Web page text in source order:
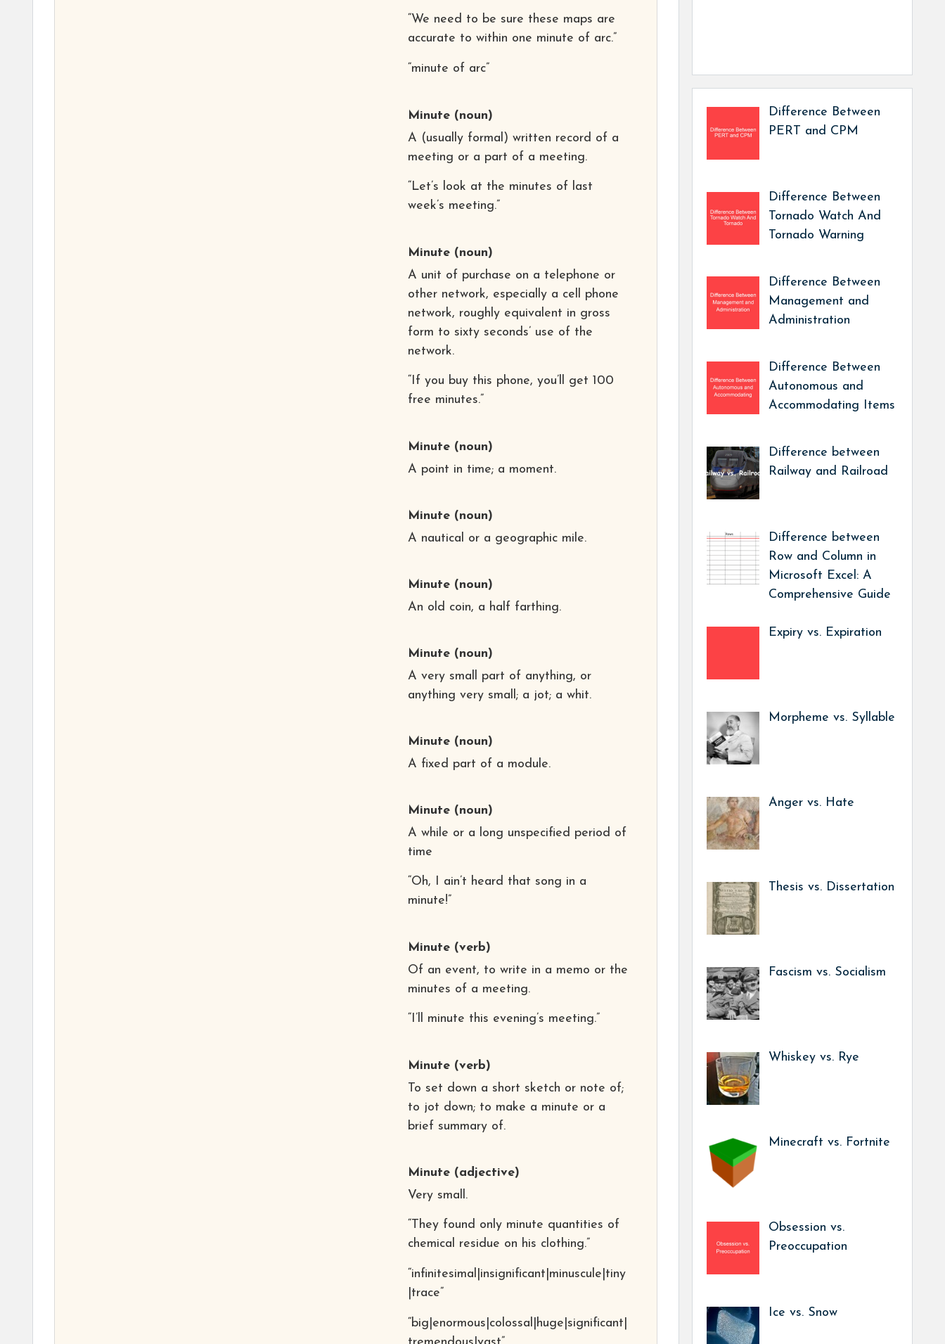
“We need to be sure these maps are
accurate to within one minute of arc.”
“minute of arc”
Minute(noun)
A (usually formal) written record of a
meeting or a part of a meeting.
“Let’s look at the minutes of last
week’s meeting.”
Minute(noun)
A unit of purchase on a telephone or
other network, especially a cell phone
network, roughly equivalent in gross
form to sixty seconds’ use of the
network.
“If you buy this phone, you’ll get 100
free minutes.”
Minute(noun)
A point in time; a moment.
Minute(noun)
A nautical or a geographic mile.
Minute(noun)
An old coin, a half farthing.
Minute(noun)
A very small part of anything, or
anything very small; a jot; a whit.
Minute(noun)
A fixed part of a module.
Minute(noun)
A while or a long unspecified period of
time
“Oh, I ain’t heard that song in a
minute!”
Minute(verb)
Of an event, to write in a memo or the
minutes of a meeting.
“I’ll minute this evening’s meeting.”
Minute(verb)
To set down a short sketch or note of;
to jot down; to make a minute or a
brief summary of.
Minute(adjective)
Very small.
“They found only minute quantities of
chemical residue on his clothing.”
“infinitesimal|insignificant|minuscule|tiny
|trace”
“big|enormous|colossal|huge|significant|
Difference Between
PERT and CPM
Difference Between
Tornado Watch And
Tornado Warning
Difference Between
Management and
Administration
Difference Between
Autonomous and
Accommodating Items
Difference between
Railway and Railroad
Difference between
Row and Column in
Microsoft Excel: A
Comprehensive Guide
Expiry vs. Expiration
Morpheme vs. Syllable
Anger vs. Hate
Thesis vs. Dissertation
Fascism vs. Socialism
Whiskey vs. Rye
Minecraft vs. Fortnite
Obsession vs.
Preoccupation
Ice vs. Snow